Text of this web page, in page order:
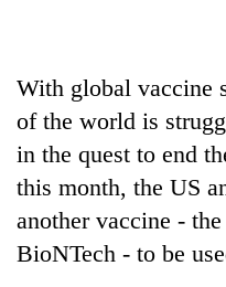
year
Heavy
rain,
gusty
to
One
With global vaccine
of the world is
in the quest to end
this month, the US
another vaccine -
BioNTech - to be